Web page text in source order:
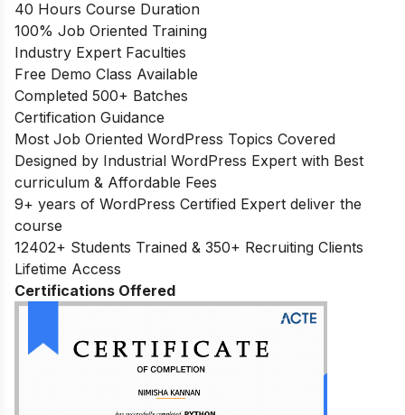
40 Hours Course Duration
100% Job Oriented Training
Industry Expert Faculties
Free Demo Class Available
Completed 500+ Batches
Certification Guidance
Most Job Oriented WordPress Topics Covered
Designed by Industrial WordPress Expert with Best
curriculum & Affordable Fees
9+ years of WordPress Certified Expert deliver the
course
12402+ Students Trained & 350+ Recruiting Clients
Lifetime Access
Certifications Offered